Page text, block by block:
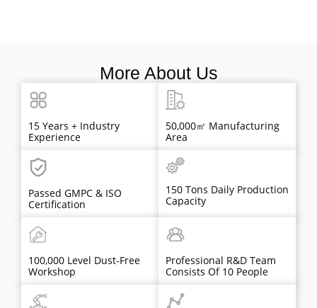
More About Us
15 Years + Industry
Experience
50,000㎡ Manufacturing
Area
Passed GMPC & ISO
Certification
150 Tons Daily Production
Capacity
100,000 Level Dust-Free
Workshop
Professional R&D Team
Consists Of 10 People